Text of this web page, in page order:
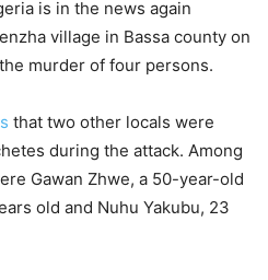
is in the news again
village in Bassa county on
murder of four persons.
that two other locals were
during the attack. Among
Gawan Zhwe, a 50-year-old
old and Nuhu Yakubu, 23